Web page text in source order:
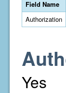
Field Name
Authorization
Yes